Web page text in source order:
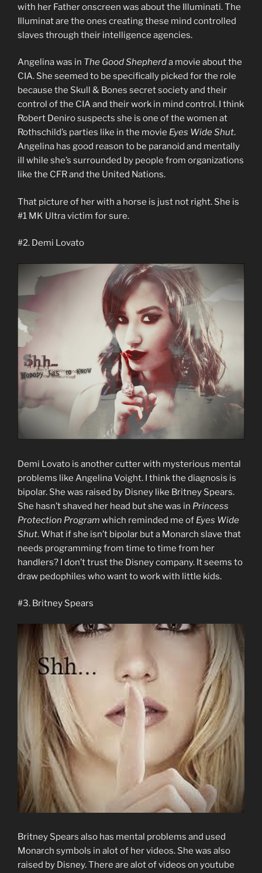
with her Father onscreen was about the Illuminati. The
Illuminat are the ones creating these mind controlled
slaves through their intelligence agencies.
Angelina was in The Good Shepherda movie about the
CIA. She seemed to be specifically picked for the role
because the Skull & Bones secret society and their
control of the CIA and their work in mind control. I think
Robert Deniro suspects she is one of the women at
Rothschild’s parties like in the movie Eyes Wide Shut.
Angelina has good reason to be paranoid and mentally
ill while she’s surrounded by people from organizations
like the CFR and the United Nations.
That picture of her with a horse is just not right. She is
#1 MK Ultra victim for sure.
#2. Demi Lovato
Demi Lovato is another cutter with mysterious mental
problems like Angelina Voight. I think the diagnosis is
bipolar. She was raised by Disney like Britney Spears.
She hasn’t shaved her head but she was in Princess
Protection Program which reminded me of Eyes Wide
Shut. What if she isn’t bipolar but a Monarch slave that
needs programming from time to time from her
handlers? I don’t trust the Disney company. It seems to
draw pedophiles who want to work with little kids.
#3. Britney Spears
Britney Spears also has mental problems and used
Monarch symbols in alot of her videos. She was also
raised by Disney. There are alot of videos on youtube